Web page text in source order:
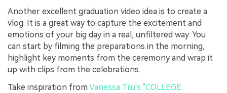
Another excellent graduation video idea is to create a
vlog. It is a great way to capture the excitement and
emotions of your big day in a real, unfiltered way. You
can start by filming the preparations in the morning,
highlight key moments from the ceremony and wrap it
up with clips from the celebrations.
Take inspiration fromVanessa Tiiu's "COLLEGE